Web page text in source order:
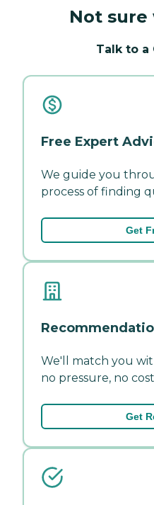
Not
Talk to a
Free Expert
We guide you
process of finding
Get
We'll match you
no pressure, no
Get